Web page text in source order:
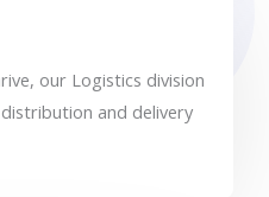
our Logistics division
and delivery